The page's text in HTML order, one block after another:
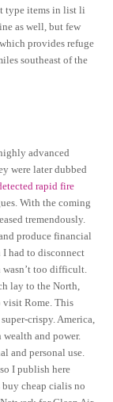
type items in list li
as well, but few
provides refuge
southeast of the
advanced
were later dubbed
rapid fire
With the coming
tremendously.
produce financial
I had to disconnect
too difficult.
lay to the North,
visit Rome. This
crispy. America,
wealth and power.
and personal use.
I publish here
cheap cialis no